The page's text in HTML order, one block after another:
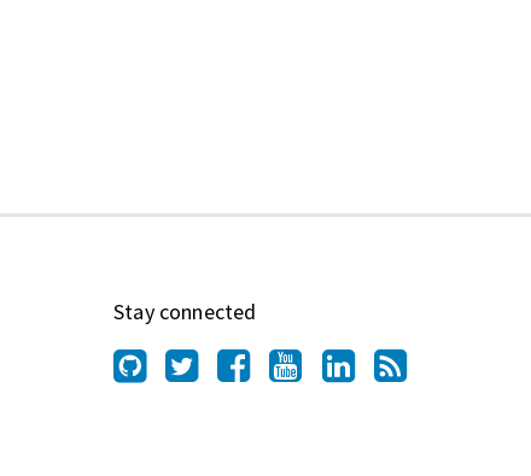
Stay connected